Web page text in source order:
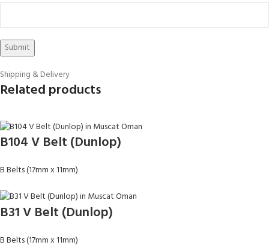
Shipping & Delivery
Related products
B104 V Belt (Dunlop)
B Belts (17mm x 11mm)
B31 V Belt (Dunlop)
B Belts (17mm x 11mm)